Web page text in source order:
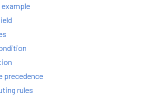
precedence
rules